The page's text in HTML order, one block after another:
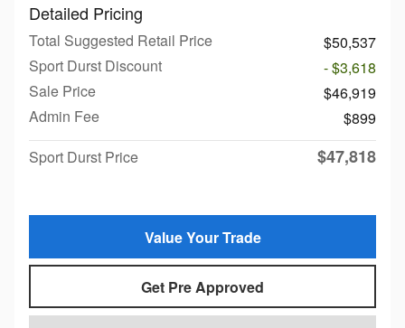
Detailed Pricing
Total Suggested Retail Price
$50,537
Sport Durst Discount
- $3,618
Sale Price
$46,919
Admin Fee
$899
Sport Durst Price
$47,818
Value Your Trade
Get Pre Approved